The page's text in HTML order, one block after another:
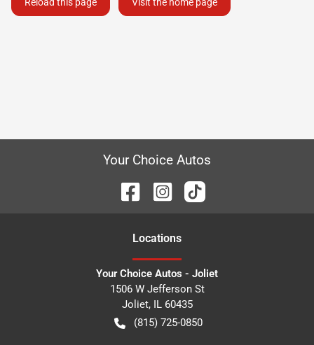
Your Choice Autos
Locations
Your Choice Autos - Joliet
1506 W Jefferson St
Joliet, IL 60435
(815) 725-0850